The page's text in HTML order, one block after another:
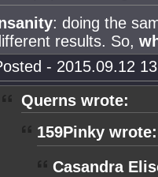
: doing the
results. So,
- 2015.09.12
Querns wrote:
159Pinky wrote:
Casandra